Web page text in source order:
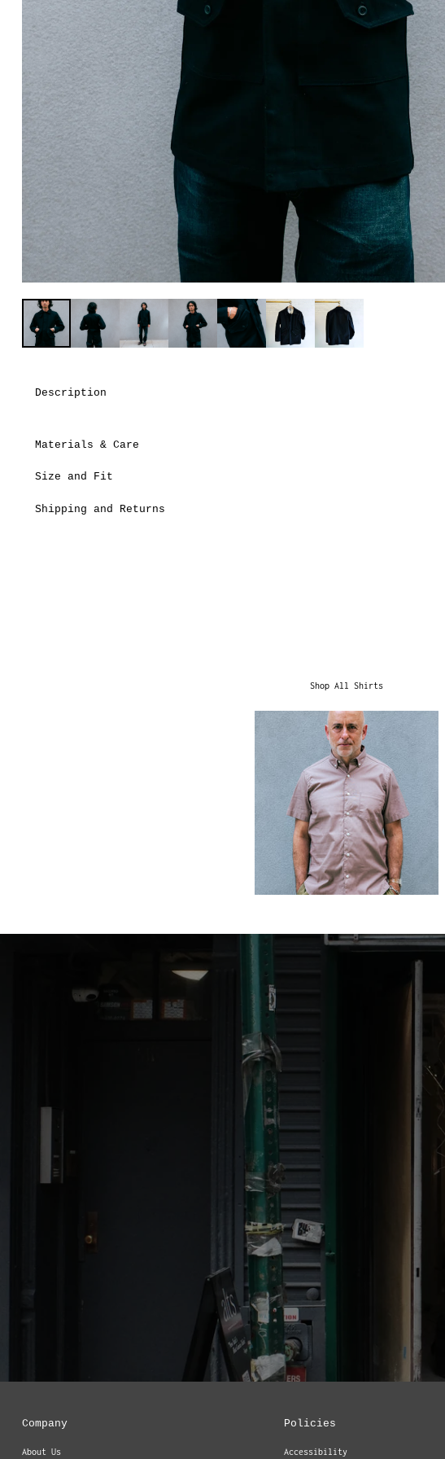
Description
Materials & Care
Size and Fit
Shipping and Returns
Shop All Shirts
Company
About Us
Policies
Accessibility